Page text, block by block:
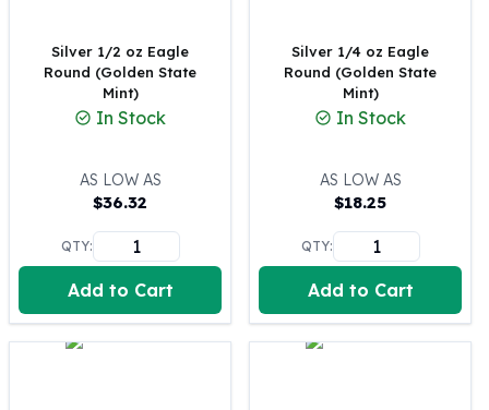
10 oz Silver Coins
1 Kilo Silver Coins
Silver Rounds
5 oz Silver Rounds
10 oz Silver Rounds
Silver Bullets
United States Mint
American Eagles
Morgan Silver Dollars
Peace Dollars
Silver 1/2 oz Eagle
Round (Golden State
Mint)
In Stock
AS LOW AS
$36.32
QTY:
Add to Cart
Silver 1/4 oz Eagle
Round (Golden State
Mint)
In Stock
AS LOW AS
$18.25
QTY:
Add to Cart